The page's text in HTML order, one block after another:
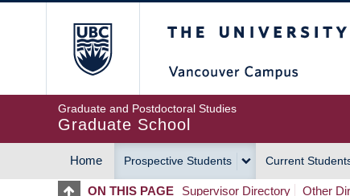
Graduate and Postdoctoral Studies
Graduate School
MAIN
Home Prospective Students Current
ON THIS PAGE Supervisor Directory Other